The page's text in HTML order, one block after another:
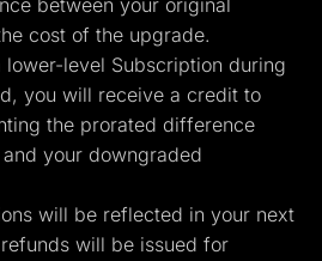
between your original
cost of the upgrade.
level Subscription during
you will receive a credit to
the prorated difference
your downgraded
will be reflected in your next
will be issued for